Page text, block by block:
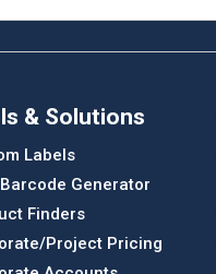
& Solutions
Labels
Generator
Finders
Project Pricing